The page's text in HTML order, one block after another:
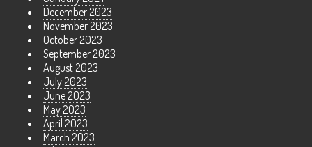
December 2023
November 2023
October 2023
September 2023
August 2023
July 2023
June 2023
May 2023
April 2023
March 2023